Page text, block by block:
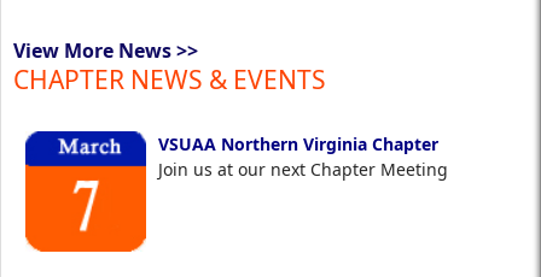
View More News >>
CHAPTER NEWS & EVENTS
VSUAA Northern Virginia Chapter
Join us at our next Chapter Meeting